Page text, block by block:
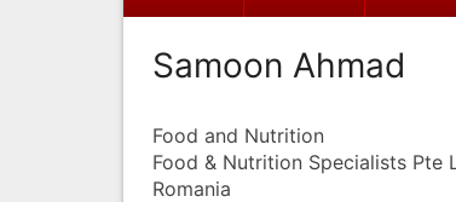
Samoon Ahmad
Food and Nutrition
Food & Nutrition Specialists Pte
Romania